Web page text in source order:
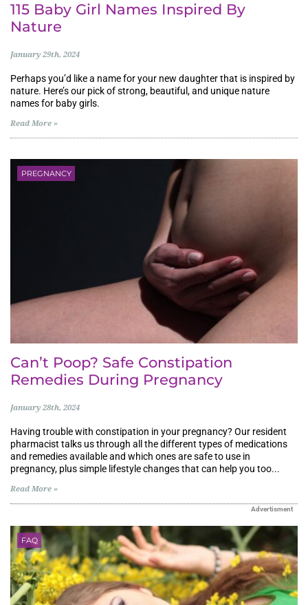
115 Baby Girl Names Inspired By
Nature
January 29th, 2024
Perhaps you’d like a name for your new daughter that is inspired by
nature. Here’s our pick of strong, beautiful, and unique nature
names for baby girls.
Read More »
PREGNANCY
Can’t Poop? Safe Constipation
Remedies During Pregnancy
January 28th, 2024
Having trouble with constipation in your pregnancy? Our resident
pharmacist talks us through all the different types of medications
and remedies available and which ones are safe to use in
pregnancy, plus simple lifestyle changes that can help you too...
Read More »
Advertisment
FAQ